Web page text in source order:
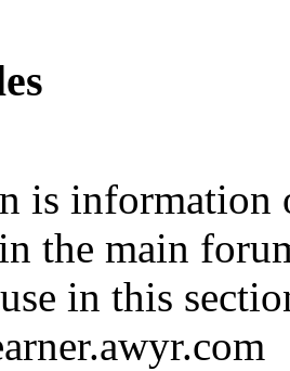
is information
the main
in this